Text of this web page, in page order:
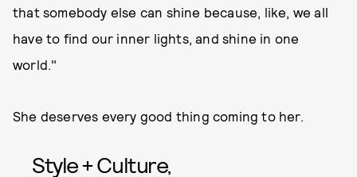
that somebody else can shine because, like, we all
have to find our inner lights, and shine in one
world."
She deserves every good thing coming to her.
Style + Culture,